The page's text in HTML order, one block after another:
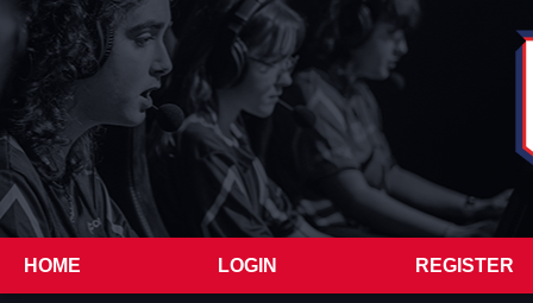
HOME LOGIN REGISTER